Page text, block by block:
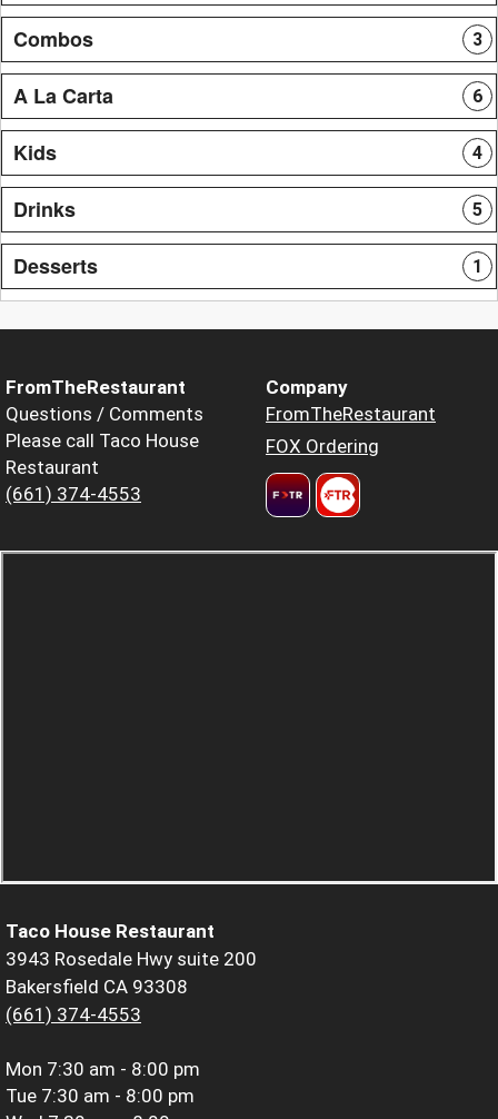
Combos 3
A La Carta 6
Kids 4
Drinks 5
Desserts 1
FromTheRestaurant
Questions / Comments
Please call Taco House
Restaurant
(661) 374-4553
Company
FromTheRestaurant
FOX Ordering
Taco House Restaurant
3943 Rosedale Hwy suite 200
Bakersfield CA 93308
(661) 374-4553
Mon 7:30 am - 8:00 pm
Tue 7:30 am - 8:00 pm